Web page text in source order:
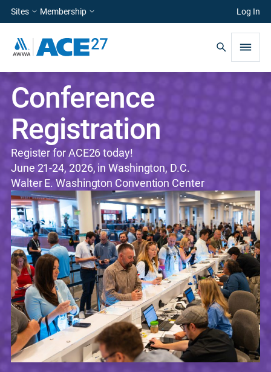
Sites Membership Log In
Conference
Registration
Register for ACE26 today!
June 21-24, 2026, in Washington, D.C.
Walter E. Washington Convention Center